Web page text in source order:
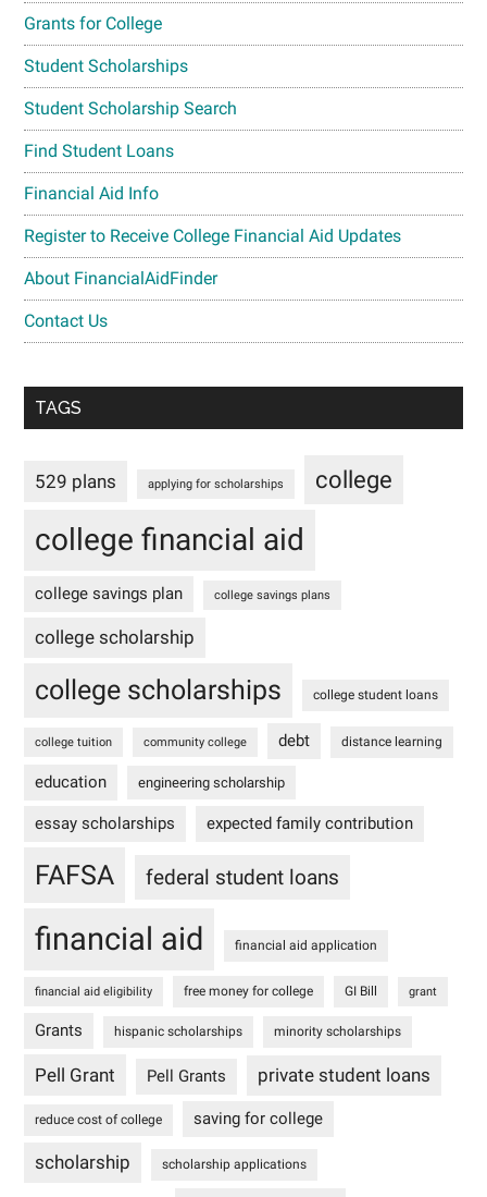
Grants for College
Student Scholarships
Student Scholarship Search
Find Student Loans
Financial Aid Info
Register to Receive College Financial Aid Updates
About FinancialAidFinder
Contact Us
TAGS
529 plans applying for scholarships college
college financial aid
college savings plan college savings plans
college scholarship
college scholarships college student loans
college tuition community college debt distance learning
education engineering scholarship
essay scholarships expected family contribution
FAFSA federal student loans
financial aid financial aid application
financial aid eligibility free money for college GI Bill grant
Grants hispanic scholarships minority scholarships
Pell Grant Pell Grants private student loans
reduce cost of college saving for college
scholarship scholarship applications